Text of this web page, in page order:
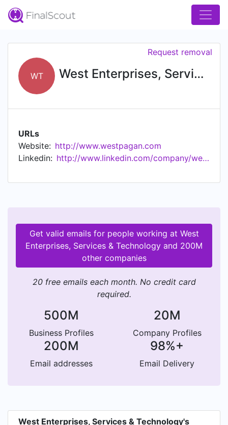
WT West Enterprises, Services & Technology
Request removal
URLs
Website: http://www.westpagan.com
Linkedin:
http://www.linkedin.com/company/west-enterprises-services-technology
Get valid emails for people working at West
Enterprises, Services & Technology and 200M
other companies
20 free emails each month. No credit card
required.
500M
Business Profiles
20M
Company Profiles
200M
Email addresses
98%+
Email Delivery
West Enterprises, Services & Technology's